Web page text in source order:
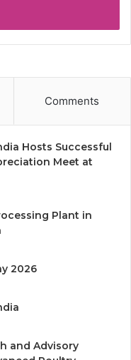
Comments
Hosts Successful
Meet at
Plant in
2026
and Advisory